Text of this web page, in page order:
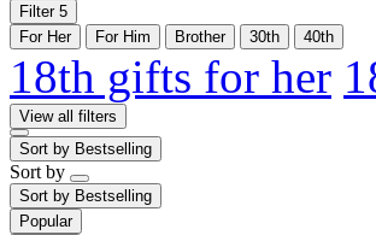
Filter 5
For Her
For Him Brother 30th 40th
18th gifts for her
View all filters
Sort by Bestselling
Sort by
Sort by Bestselling
Popular